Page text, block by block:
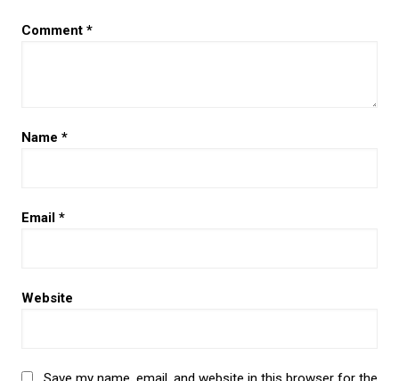
Comment *
Name *
Email *
Website